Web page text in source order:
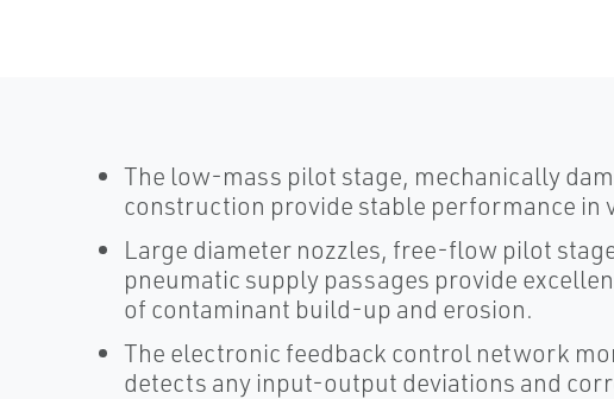
The low-mass pilot stage, mechanically
construction provide stable performance in
Large diameter nozzles, free-flow pilot
pneumatic supply passages provide
of contaminant build-up and erosion.
The electronic feedback control network
detects any input-output deviations and